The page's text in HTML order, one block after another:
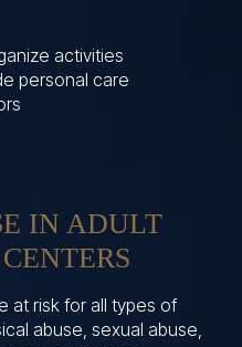
activities
personal care
IN ADULT
at risk for all types of
abuse, sexual abuse,